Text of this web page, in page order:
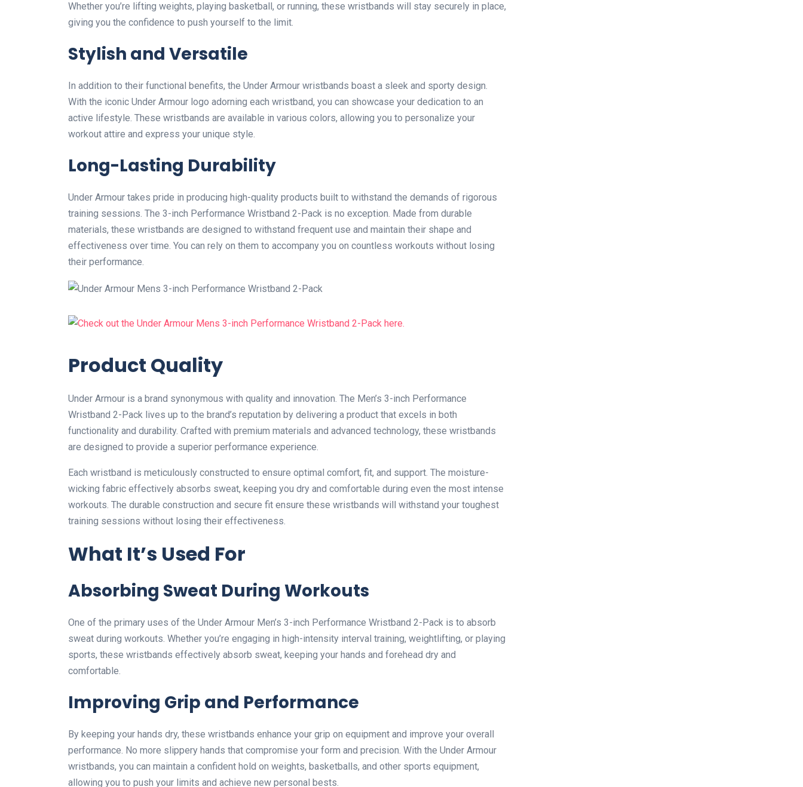
Whether you’re lifting weights, playing basketball, or running, these wristbands will stay securely in place,
giving you the confidence to push yourself to the limit.
Stylish and Versatile
In addition to their functional benefits, the Under Armour wristbands boast a sleek and sporty design.
With the iconic Under Armour logo adorning each wristband, you can showcase your dedication to an
active lifestyle. These wristbands are available in various colors, allowing you to personalize your
workout attire and express your unique style.
Long-Lasting Durability
Under Armour takes pride in producing high-quality products built to withstand the demands of rigorous
training sessions. The 3-inch Performance Wristband 2-Pack is no exception. Made from durable
materials, these wristbands are designed to withstand frequent use and maintain their shape and
effectiveness over time. You can rely on them to accompany you on countless workouts without losing
their performance.
Product Quality
Under Armour is a brand synonymous with quality and innovation. The Men’s 3-inch Performance
Wristband 2-Pack lives up to the brand’s reputation by delivering a product that excels in both
functionality and durability. Crafted with premium materials and advanced technology, these wristbands
are designed to provide a superior performance experience.
Each wristband is meticulously constructed to ensure optimal comfort, fit, and support. The moisture-
wicking fabric effectively absorbs sweat, keeping you dry and comfortable during even the most intense
workouts. The durable construction and secure fit ensure these wristbands will withstand your toughest
training sessions without losing their effectiveness.
What It’s Used For
Absorbing Sweat During Workouts
One of the primary uses of the Under Armour Men’s 3-inch Performance Wristband 2-Pack is to absorb
sweat during workouts. Whether you’re engaging in high-intensity interval training, weightlifting, or playing
sports, these wristbands effectively absorb sweat, keeping your hands and forehead dry and
comfortable.
Improving Grip and Performance
By keeping your hands dry, these wristbands enhance your grip on equipment and improve your overall
performance. No more slippery hands that compromise your form and precision. With the Under Armour
wristbands, you can maintain a confident hold on weights, basketballs, and other sports equipment,
allowing you to push your limits and achieve new personal bests.